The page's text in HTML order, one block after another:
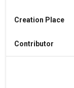
Creation Place
Contributor